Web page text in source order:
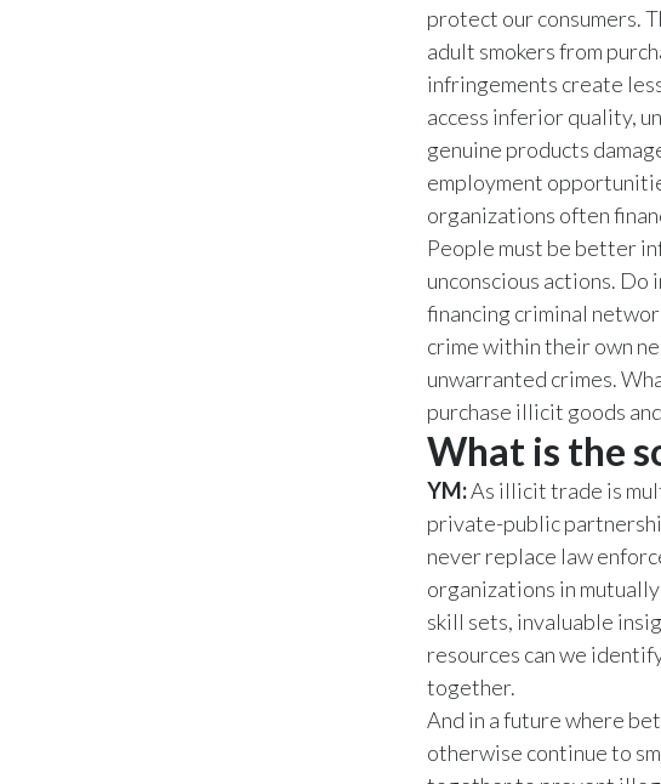
protect our consumers.
adult smokers from
infringements create
access inferior quality,
genuine products
employment
organizations often
People must be better
unconscious actions.
financing criminal
crime within their own
unwarranted crimes.
purchase illicit goods
What is the
YM:As illicit trade is
private-public
never replace law
organizations in
skill sets, invaluable
resources can we
together.
And in a future where
otherwise continue to